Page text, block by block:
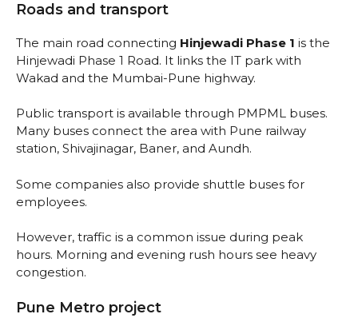
Roads and transport
The main road connecting Hinjewadi Phase 1 is the
Hinjewadi Phase 1 Road. It links the IT park with
Wakad and the Mumbai-Pune highway.
Public transport is available through PMPML buses.
Many buses connect the area with Pune railway
station, Shivajinagar, Baner, and Aundh.
Some companies also provide shuttle buses for
employees.
However, traffic is a common issue during peak
hours. Morning and evening rush hours see heavy
congestion.
Pune Metro project